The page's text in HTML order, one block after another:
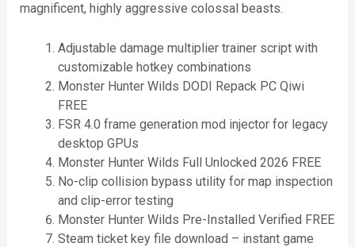
magnificent, highly aggressive colossal beasts.
Adjustable damage multiplier trainer script with
customizable hotkey combinations
Monster Hunter Wilds DODI Repack PC Qiwi
FREE
FSR 4.0 frame generation mod injector for legacy
desktop GPUs
Monster Hunter Wilds Full Unlocked 2026 FREE
No-clip collision bypass utility for map inspection
and clip-error testing
Monster Hunter Wilds Pre-Installed Verified FREE
Steam ticket key file download – instant game